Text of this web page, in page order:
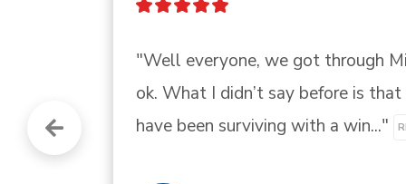
"Great customer service "
Brother Littles